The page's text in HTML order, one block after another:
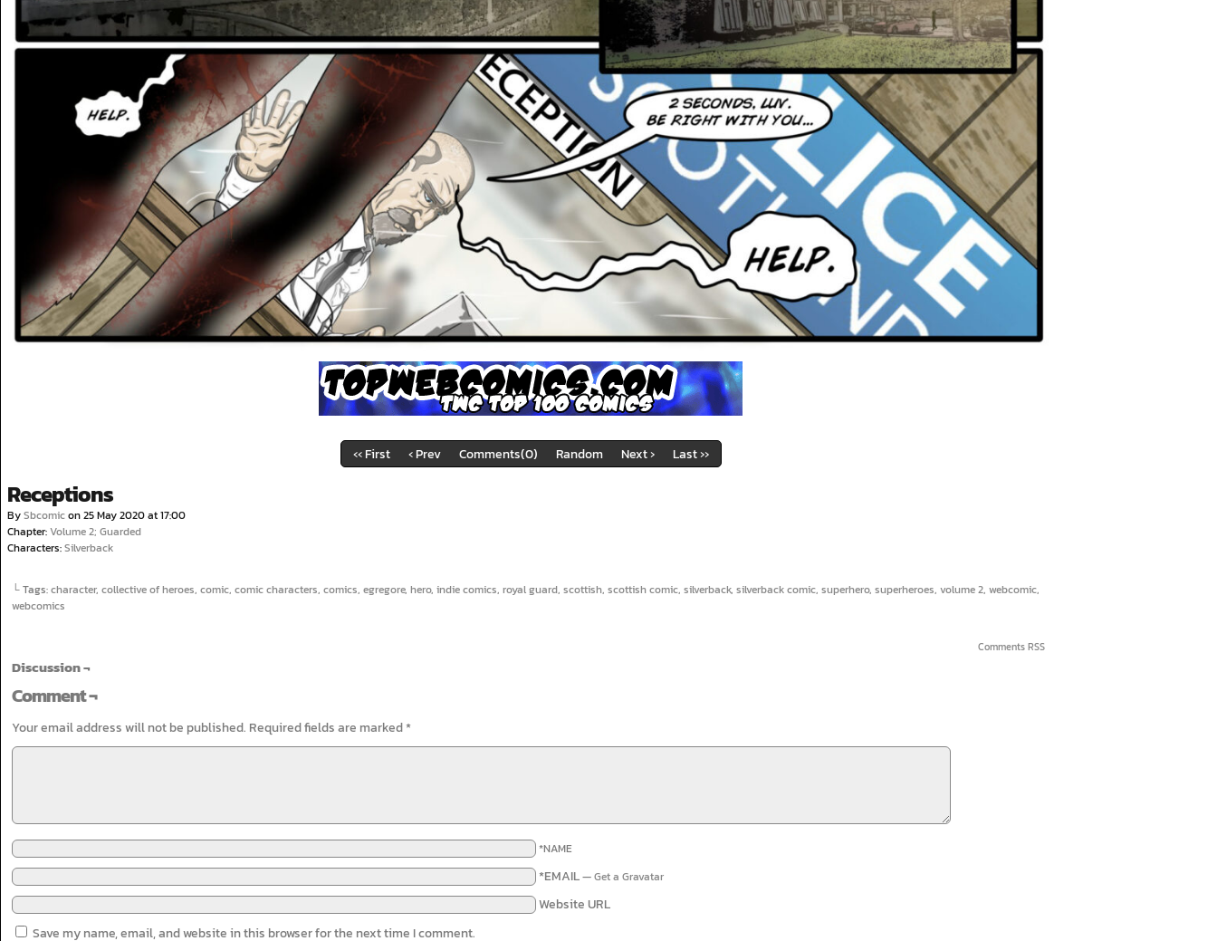
‹‹ First ‹ Prev Comments(0) Random Next › Last ››
Receptions
BySbcomicon25 May 2020at17:00
Chapter:Volume 2; Guarded
Characters:Silverback
└ Tags:character, collective of heroes, comic, comic characters, comics, egregore, hero, indie comics, royal guard, scottish, scottish comic, silverback, silverback comic, superhero, superheroes, volume 2, webcomic,
webcomics
Comments RSS
Discussion ¬
Comment ¬
Your email address will not be published. Required fields are marked*
*NAME
*EMAIL—Get a Gravatar
Website URL
Save my name, email, and website in this browser for the next time I comment.